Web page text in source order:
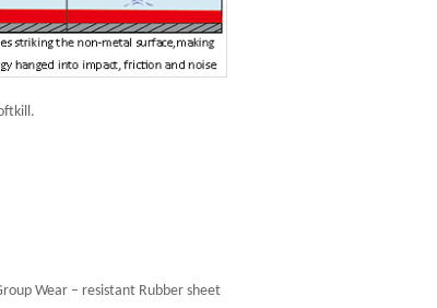
Wear – resistant Rubber sheet